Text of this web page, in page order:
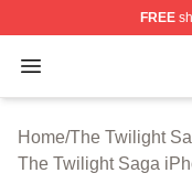
FREE
Open menu
The Twilight
Home/The Twilight
The Twilight Saga